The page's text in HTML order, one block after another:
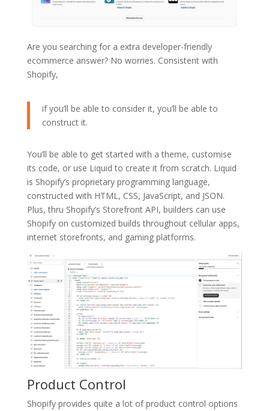
Are you searching for a extra developer-friendly
ecommerce answer? No worries. Consistent with
Shopify,
if you’ll be able to consider it, you’ll be able to
construct it.
You’ll be able to get started with a theme, customise
its code, or use Liquid to create it from scratch. Liquid
is Shopify’s proprietary programming language,
constructed with HTML, CSS, JavaScript, and JSON.
Plus, thru Shopify’s Storefront API, builders can use
Shopify on customized builds throughout cellular apps,
internet storefronts, and gaming platforms.
Product Control
Shopify provides quite a lot of product control options